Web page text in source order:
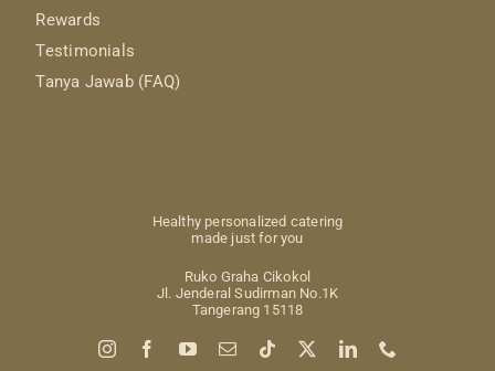
Rewards
Testimonials
Tanya Jawab (FAQ)
Healthy personalized catering
made just for you
Ruko Graha Cikokol
Jl. Jenderal Sudirman No.1K
Tangerang 15118